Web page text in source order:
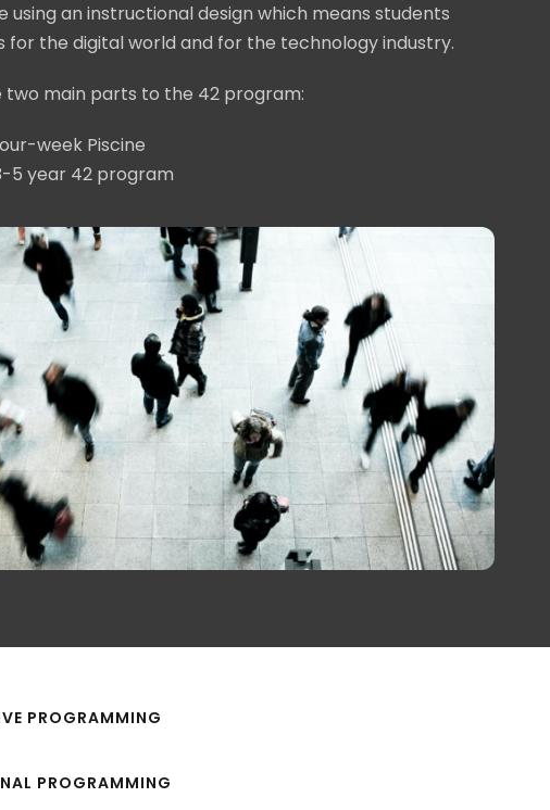
using an instructional design which means students
for the digital world and for the technology industry.
two main parts to the 42 program:
week Piscine
5 year 42 program
PROGRAMMING
PROGRAMMING